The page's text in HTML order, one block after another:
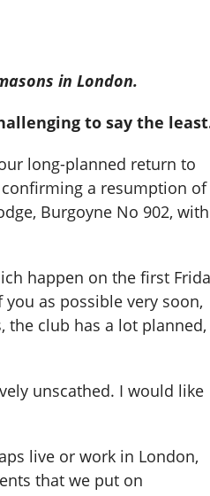
in London.
to say the
long-planned return to
a resumption of
Burgoyne No 902, with
happen on the first
as possible very soon,
the club has a lot planned,
unscathed. I would like
live or work in London,
that we put on